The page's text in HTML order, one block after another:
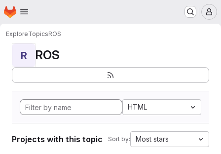
Skip to main content
Homepage
ExploreTopicsROS
R ROS
HTML
Projects with this topic Sort by: Most stars